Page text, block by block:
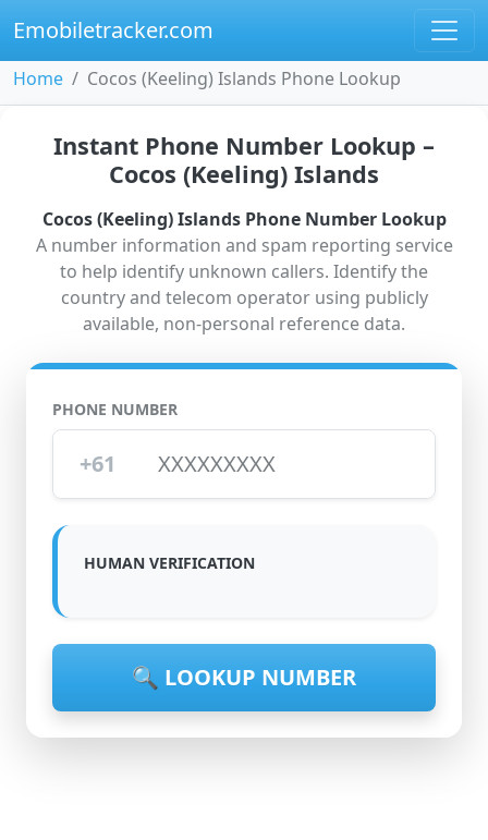
Emobiletracker.com
Home Cocos (Keeling) Islands Phone Lookup
Instant Phone Number Lookup –
Cocos (Keeling) Islands
Cocos (Keeling) Islands Phone Number Lookup
A number information and spam reporting service
to help identify unknown callers. Identify the
country and telecom operator using publicly
available, non-personal reference data.
PHONE NUMBER
+61
HUMAN VERIFICATION
🔍 LOOKUP NUMBER